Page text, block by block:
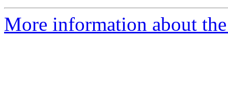
More information about